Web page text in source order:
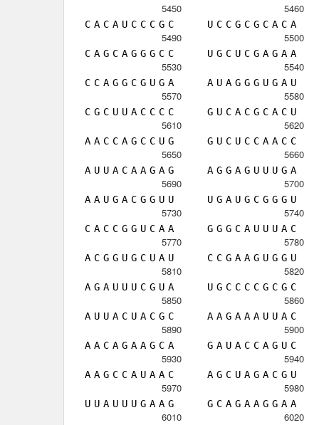
5450
C A C A U C C C G C
5460
U C C G C G C A C A
5490
C A G C A G G G C C
5500
U G C U C G A G A A
5530
C C A G G C G U G A
5540
A U A G G G U G A U
5570
C G C U U A C C C C
5580
G U C A C G C A C U
5610
A A C C A G C C U G
5620
G U C U C C A A C C
5650
A U U A C A A G A G
5660
A G G A G U U U G A
5690
A A U G A C G G U U
5700
U G A U G C G G G U
5730
C A C C G G U C A A
5740
G G G C A U U U A C
5770
A C G G U G C U A U
5780
C C G A A G U G G U
5810
A G A U U U C G U A
5820
U G C C C C G C G C
5850
A U U A C U A C G C
5860
A A G A A A U U A C
5890
A A C A G A A G C A
5900
G A U A C C A G U C
5930
A A G C C A U A A C
5940
A G C U A G A C G U
5970
U U A U U U G A A G
5980
G C A G A A G G A A
6010 6020